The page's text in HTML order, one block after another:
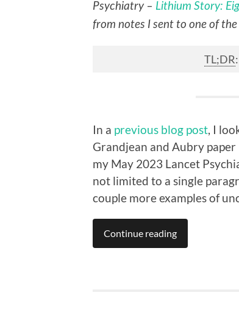
Psychiatry – Lithium Story:
from notes I sent to one of
TL;DR
In a previous blog post, I
Grandjean and Aubry paper
my May 2023 Lancet
not limited to a single
couple more examples of
Continue reading